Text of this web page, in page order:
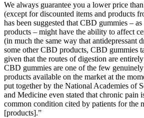
We always guarantee you a lower price
(except for discounted items and products
has been suggested that CBD gummies –
products – might have the ability to affect
(in much the same way that antidepressant
some other CBD products, CBD gummies
given that the routes of digestion are
CBD gummies are one of the few
products available on the market at the
put together by the National Academies of
and Medicine even stated that chronic pain
common condition cited by patients for the
[products].”